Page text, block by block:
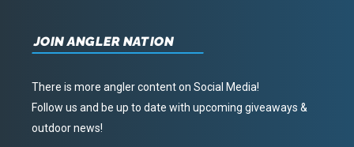
JOIN ANGLER NATION
There is more angler content on Social Media!
Follow us and be up to date with upcoming giveaways &
outdoor news!